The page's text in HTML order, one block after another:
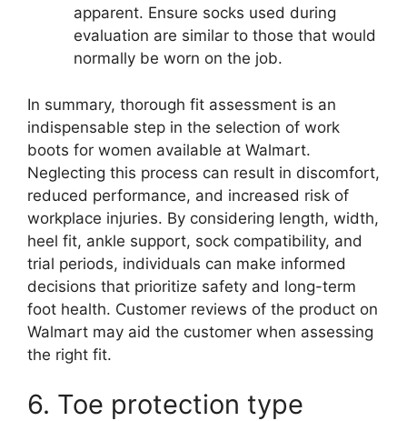
apparent. Ensure socks used during
evaluation are similar to those that would
normally be worn on the job.
In summary, thorough fit assessment is an
indispensable step in the selection of work
boots for women available at Walmart.
Neglecting this process can result in discomfort,
reduced performance, and increased risk of
workplace injuries. By considering length, width,
heel fit, ankle support, sock compatibility, and
trial periods, individuals can make informed
decisions that prioritize safety and long-term
foot health. Customer reviews of the product on
Walmart may aid the customer when assessing
the right fit.
6. Toe protection type